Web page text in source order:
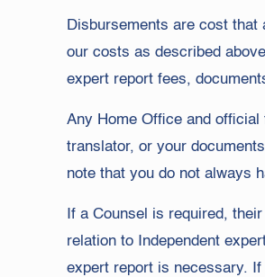
Disbursements are cost that
our costs as described
expert report fees,
Any Home Office and
translator, or your
note that you do not always
If a Counsel is required,
relation to Independent
expert report is necessary.